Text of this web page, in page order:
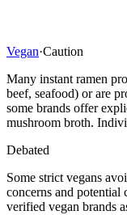
Vegan·Caution
Many instant ramen
beef, seafood) or are
some brands offer
mushroom broth.
Debated
Some strict vegans
concerns and potential
verified vegan brands